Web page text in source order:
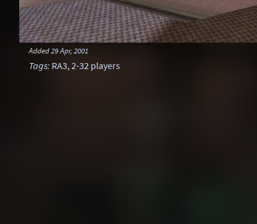
Added29 Apr, 2001
Tags: RA3,2-32 players